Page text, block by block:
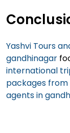
Yashvi Tours
gandhinagar
international
packages
agents in